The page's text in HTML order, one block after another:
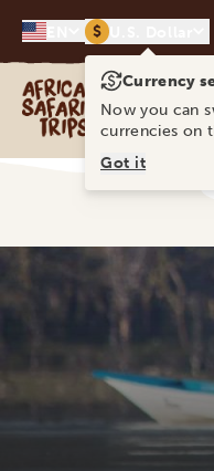
$
Africa Safari TripsCurrency
Now you can
currencies on
Got it